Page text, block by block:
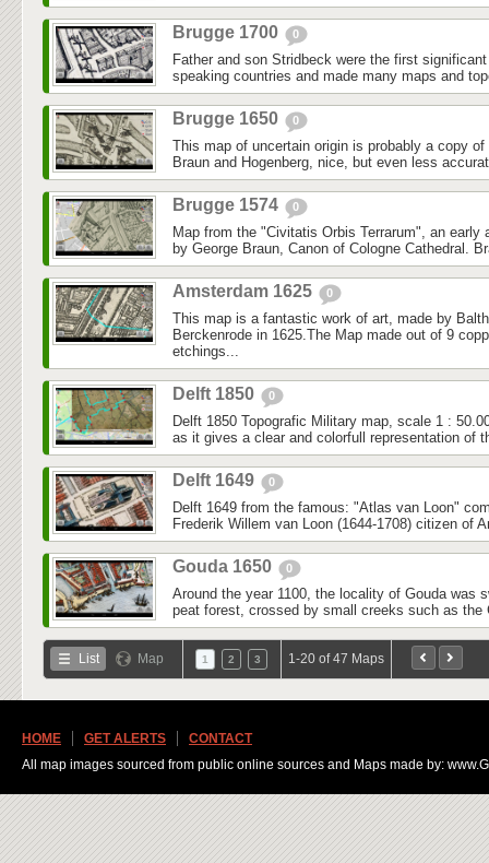
Brugge 1700 0
Father and son Stridbeck were the first
speaking countries and made many maps and
Brugge 1650 0
This map of uncertain origin is probably a copy
Braun and Hogenberg, nice, but even less
Brugge 1574 0
Map from the "Civitatis Orbis Terrarum", an early
by George Braun, Canon of Cologne Cathedral.
Amsterdam 1625 0
This map is a fantastic work of art, made by
Berckenrode in 1625.The Map made out of 9
etchings...
Delft 1850 0
Delft 1850 Topografic Military map, scale 1 :
as it gives a clear and colorfull representation of
Delft 1649 0
Delft 1649 from the famous: "Atlas van Loon"
Frederik Willem van Loon (1644-1708) citizen of
Gouda 1650 0
Around the year 1100, the locality of Gouda was
peat forest, crossed by small creeks such as the
List Map 1 2 3 1-20 of 47 Maps
HOME GET ALERTS
CONTACT
All map images sourced from public online sources and Maps made by: